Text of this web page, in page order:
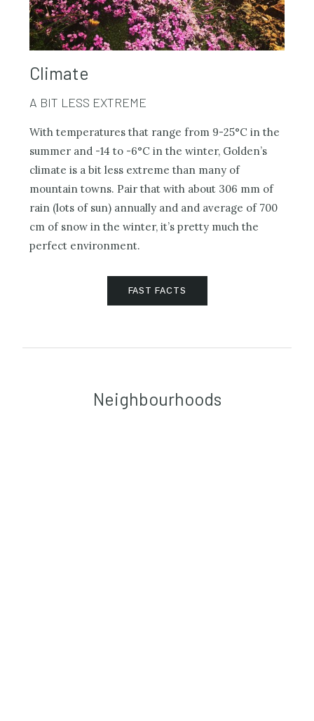
Climate
A BIT LESS EXTREME
With temperatures that range from 9-25°C in the
summer and -14 to -6°C in the winter, Golden’s
climate is a bit less extreme than many of
mountain towns. Pair that with about 306 mm of
rain (lots of sun) annually and and average of 700
cm of snow in the winter, it’s pretty much the
perfect environment.
FAST FACTS
Neighbourhoods